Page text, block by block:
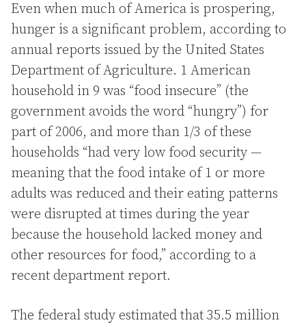
Even when much of America is prospering,
hunger is a significant problem, according to
annual reports issued by the United States
Department of Agriculture. 1 American
household in 9 was “food insecure” (the
government avoids the word “hungry”) for
part of 2006, and more than 1/3 of these
households “had very low food security —
meaning that the food intake of 1 or more
adults was reduced and their eating patterns
were disrupted at times during the year
because the household lacked money and
other resources for food,” according to a
recent department report.
The federal study estimated that 35.5 million